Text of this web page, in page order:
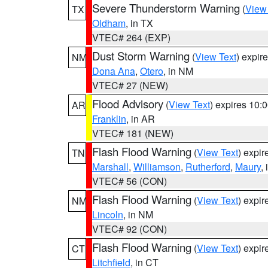
TX Severe Thunderstorm Warning (
Oldham, in TX
VTEC# 264 (EXP)
NM Dust Storm Warning (View Text)
Dona Ana, Otero, in NM
VTEC# 27 (NEW)
AR Flood Advisory (View Text) expires
Franklin, in AR
VTEC# 181 (NEW)
TN
Flash Flood Warning (View Text)
Marshall, Williamson, Rutherford, Maury,
VTEC# 56 (CON)
NM Flash Flood Warning (View Text)
Lincoln, in NM
VTEC# 92 (CON)
CT Flash Flood Warning (View Text)
Litchfield, in CT